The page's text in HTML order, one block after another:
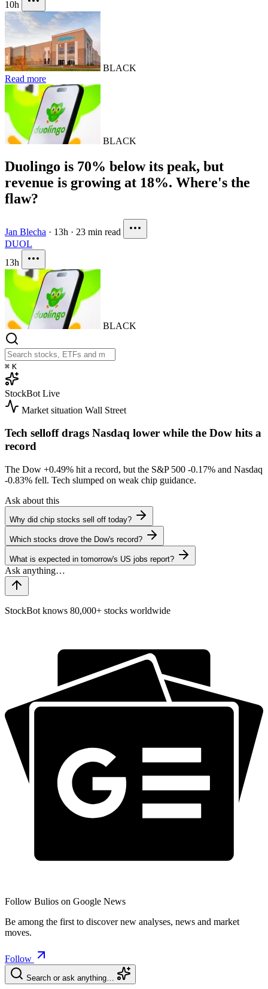
10h
BLACK
Read more
BLACK
Duolingo is 70% below its peak, but
revenue is growing at 18%. Where's the
flaw?
Jan Blecha · 13h · 23 min read
DUOL
13h
BLACK
⌘ K
StockBot Live
Market situation Wall Street
Tech selloff drags Nasdaq lower while the Dow hits a
record
The Dow +0.49% hit a record, but the S&P 500 -0.17% and Nasdaq
-0.83% fell. Tech slumped on weak chip guidance.
Ask about this
Why did chip stocks sell off today?
Which stocks drove the Dow's record?
What is expected in tomorrow's US jobs report?
StockBot knows 80,000+ stocks worldwide
Follow Bulios on Google News
Be among the first to discover new analyses, news and market
moves.
Follow
Search or ask anything…